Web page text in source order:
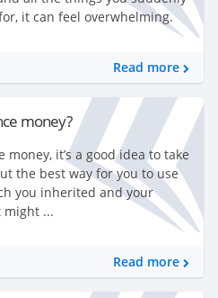
it can feel overwhelming.
Read more
money?
it’s a good idea to take
the best way for you to use
you inherited and your
might ...
Read more